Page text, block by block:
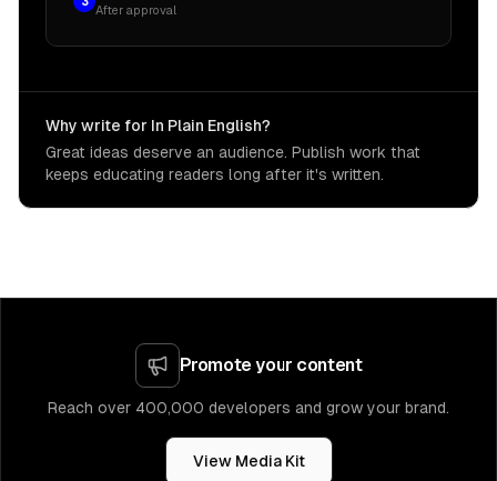
After approval
Why write for In Plain English?
Great ideas deserve an audience. Publish work that
keeps educating readers long after it's written.
Promote your content
Reach over 400,000 developers and grow your brand.
View Media Kit